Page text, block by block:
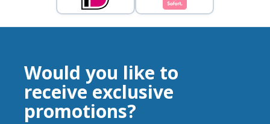
Would you like to
receive exclusive
promotions?